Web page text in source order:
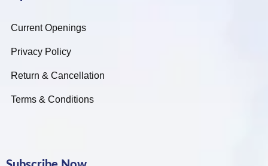
Current Openings
Privacy Policy
Return & Cancellation
Terms & Conditions